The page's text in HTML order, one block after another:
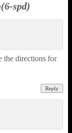
spd)
the directions for
Reply